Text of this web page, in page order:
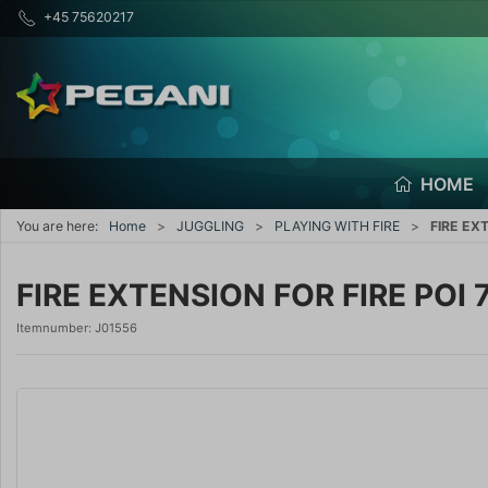
+45 75620217
HOME
You are here: Home JUGGLING PLAYING WITH FIRE FIRE
FIRE EXTENSION FOR FIRE POI
Itemnumber: J01556